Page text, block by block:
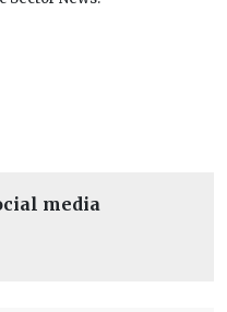
media